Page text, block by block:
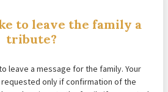
to leave the family a
tribute?
leave a message for the family. Your
only if confirmation of the